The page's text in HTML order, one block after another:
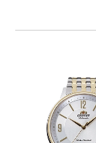
Function